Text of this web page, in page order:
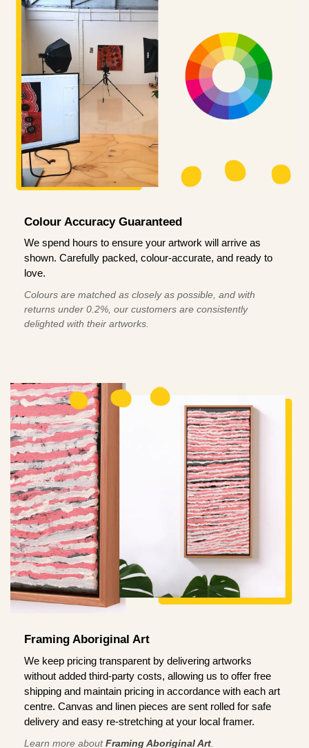
Colour Accuracy Guaranteed
We spend hours to ensure your artwork will arrive as
shown. Carefully packed, colour-accurate, and ready to
love.
Colours are matched as closely as possible, and with
returns under 0.2%, our customers are consistently
delighted with their artworks.
Framing Aboriginal Art
We keep pricing transparent by delivering artworks
without added third-party costs, allowing us to offer free
shipping and maintain pricing in accordance with each art
centre. Canvas and linen pieces are sent rolled for safe
delivery and easy re-stretching at your local framer.
Learn more aboutFraming Aboriginal Art